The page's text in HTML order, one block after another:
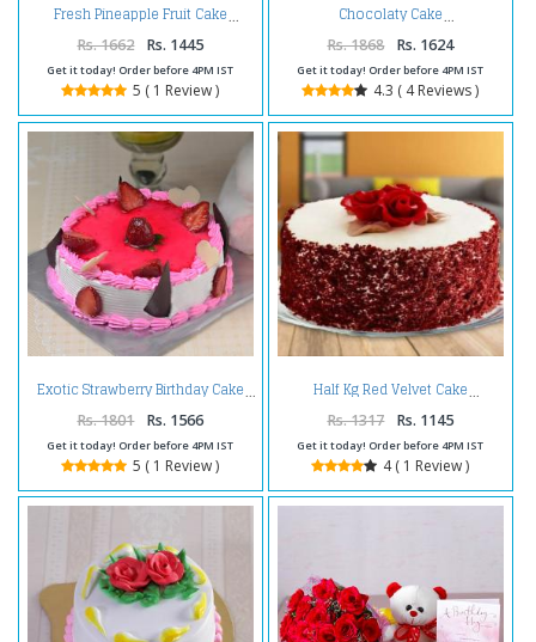
Fresh Pineapple Fruit Cake
Rs. 1662 Rs. 1445
Get it today! Order before 4PM IST
5 ( 1 Review )
Chocolaty Cake
Rs. 1868 Rs. 1624
Get it today! Order before 4PM IST
4.3 ( 4 Reviews )
Exotic Strawberry Birthday Cake
Rs. 1801 Rs. 1566
Get it today! Order before 4PM IST
5 ( 1 Review )
Half Kg Red Velvet Cake
Rs. 1317 Rs. 1145
Get it today! Order before 4PM IST
4 ( 1 Review )